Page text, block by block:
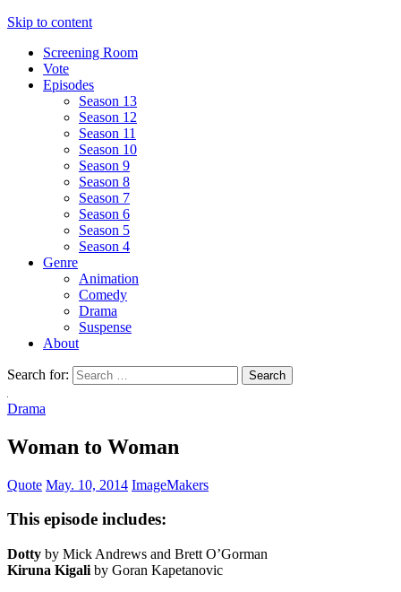
Skip to content
Screening Room
Vote
Episodes
Season 13
Season 12
Season 11
Season 10
Season 9
Season 8
Season 7
Season 6
Season 5
Season 4
Genre
Animation
Comedy
Drama
Suspense
About
Search for:
Drama
Woman to Woman
Quote May. 10, 2014 ImageMakers
This episode includes:
Dotty by Mick Andrews and Brett O’Gorman
Kiruna Kigali by Goran Kapetanovic